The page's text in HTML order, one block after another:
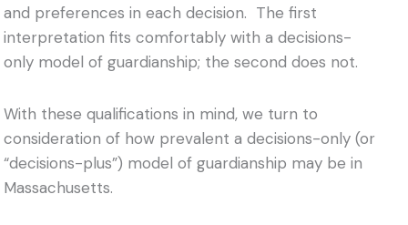
and preferences in each decision. The first
interpretation fits comfortably with a decisions-
only model of guardianship; the second does not.
With these qualifications in mind, we turn to
consideration of how prevalent a decisions-only (or
“decisions-plus”) model of guardianship may be in
Massachusetts.